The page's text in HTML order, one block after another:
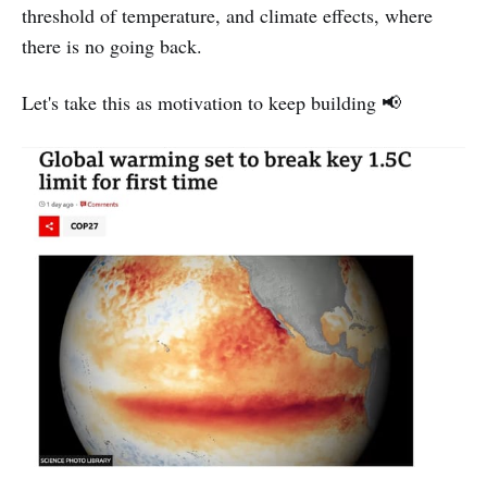
threshold of temperature, and climate effects, where
there is no going back.
Let's take this as motivation to keep building 📢